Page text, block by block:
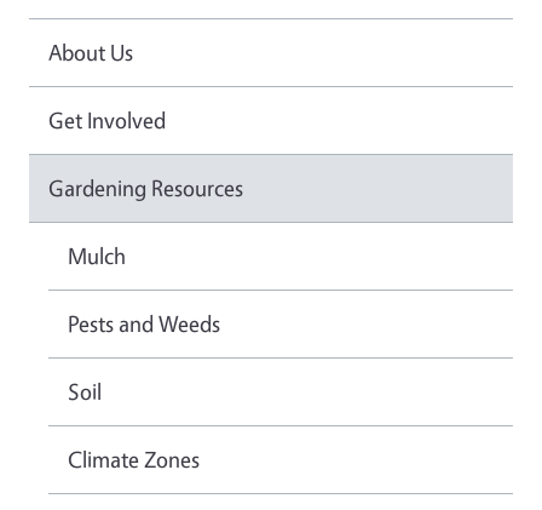
About Us
Get Involved
Gardening Resources
Mulch
Pests and Weeds
Soil
Climate Zones